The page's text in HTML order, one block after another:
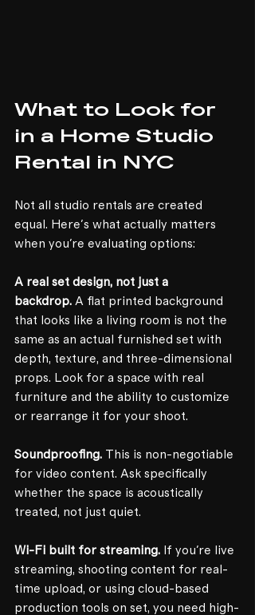
What to Look for
in a Home Studio
Rental in NYC
Not all studio rentals are created
equal. Here's what actually matters
when you're evaluating options:
A real set design, not just a
backdrop. A flat printed background
that looks like a living room is not the
same as an actual furnished set with
depth, texture, and three-dimensional
props. Look for a space with real
furniture and the ability to customize
or rearrange it for your shoot.
Soundproofing. This is non-negotiable
for video content. Ask specifically
whether the space is acoustically
treated, not just quiet.
Wi-Fi built for streaming. If you're live
streaming, shooting content for real-
time upload, or using cloud-based
production tools on set, you need high-